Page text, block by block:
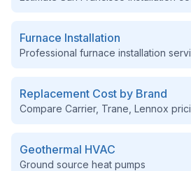
Furnace Installation
Professional furnace installation
Replacement Cost by Brand
Compare Carrier, Trane, Lennox
Geothermal HVAC
Ground source heat pumps